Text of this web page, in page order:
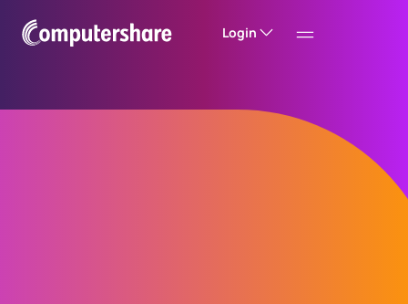
Login